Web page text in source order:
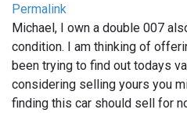
Permalink
Michael, I own a double 007
condition. I am thinking of
been trying to find out todays
considering selling yours you
finding this car should sell for